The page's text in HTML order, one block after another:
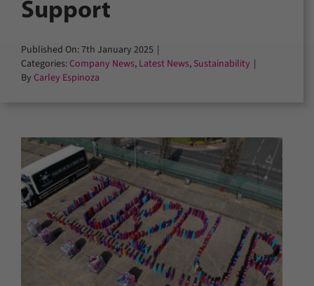
Support
Published On: 7th January 2025 |
Categories:Company News, Latest News, Sustainability |
By Carley Espinoza